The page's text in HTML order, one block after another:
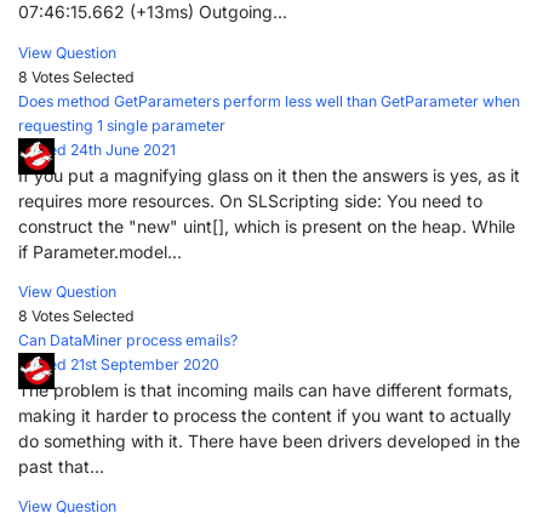
07:46:15.662 (+13ms) Outgoing...
View Question
8 Votes Selected
Does method GetParameters perform less well than GetParameter when
requesting 1 single parameter
Posted 24th June 2021
If you put a magnifying glass on it then the answers is yes, as it
requires more resources. On SLScripting side: You need to
construct the "new" uint[], which is present on the heap. While
if Parameter.model...
View Question
8 Votes Selected
Can DataMiner process emails?
Posted 21st September 2020
The problem is that incoming mails can have different formats,
making it harder to process the content if you want to actually
do something with it. There have been drivers developed in the
past that...
View Question